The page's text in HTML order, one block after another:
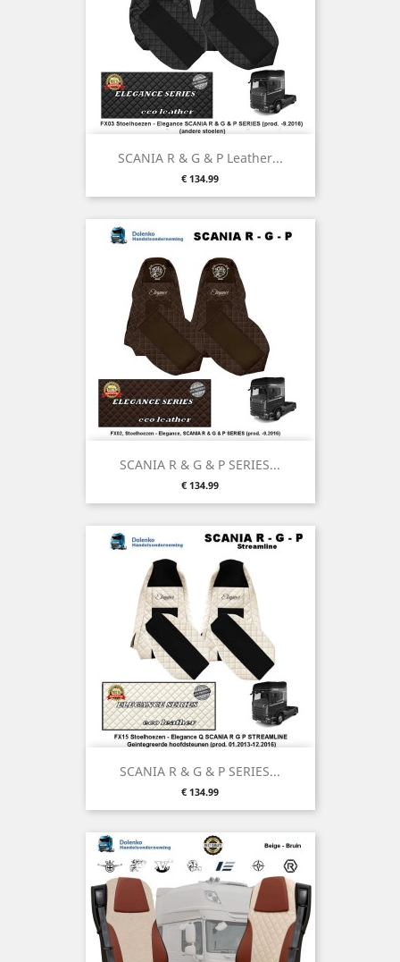
SCANIA R & G & P Leather...
Price
€ 134.99
SCANIA R & G & P SERIES...
Price
€ 134.99
SCANIA R & G & P SERIES...
Price
€ 134.99